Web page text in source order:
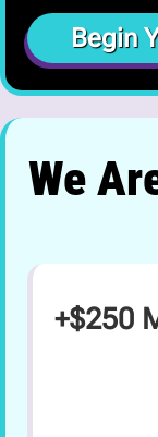
We
+$250